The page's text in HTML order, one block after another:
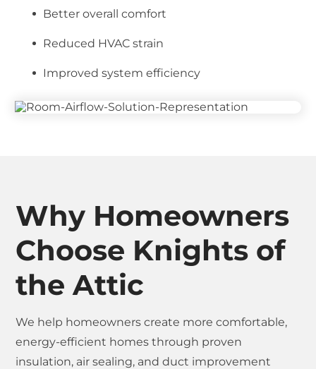
Better overall comfort
Reduced HVAC strain
Improved system efficiency
Why Homeowners
Choose Knights of
the Attic
We help homeowners create more comfortable,
energy-efficient homes through proven
insulation, air sealing, and duct improvement